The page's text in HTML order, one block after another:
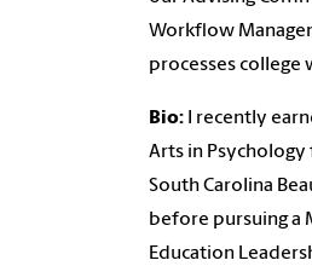
Workflow
processes college
Bio: I recently
Arts in
South Carolina
before pursuing a
Education